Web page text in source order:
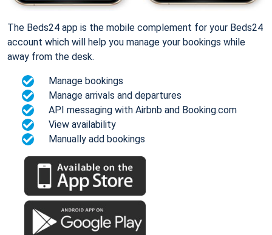
The Beds24 app is the mobile complement for your Beds24
account which will help you manage your bookings while
away from the desk.
Manage bookings
Manage arrivals and departures
API messaging with Airbnb and Booking.com
View availability
Manually add bookings